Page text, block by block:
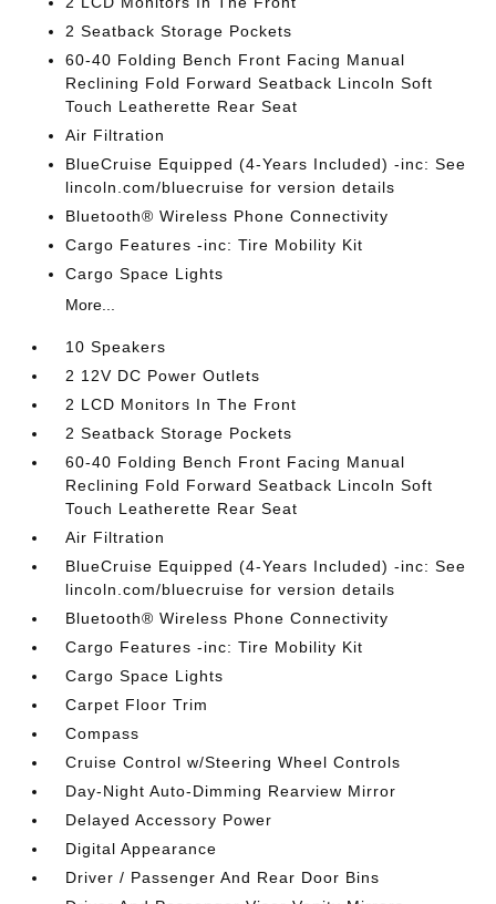
2 Seatback Storage Pockets
60-40 Folding Bench Front Facing Manual
Reclining Fold Forward Seatback Lincoln Soft
Touch Leatherette Rear Seat
Air Filtration
BlueCruise Equipped (4-Years Included) -inc: See
lincoln.com/bluecruise for version details
Bluetooth® Wireless Phone Connectivity
Cargo Features -inc: Tire Mobility Kit
Cargo Space Lights
More...
10 Speakers
2 12V DC Power Outlets
2 LCD Monitors In The Front
2 Seatback Storage Pockets
60-40 Folding Bench Front Facing Manual
Reclining Fold Forward Seatback Lincoln Soft
Touch Leatherette Rear Seat
Air Filtration
BlueCruise Equipped (4-Years Included) -inc: See
lincoln.com/bluecruise for version details
Bluetooth® Wireless Phone Connectivity
Cargo Features -inc: Tire Mobility Kit
Cargo Space Lights
Carpet Floor Trim
Compass
Cruise Control w/Steering Wheel Controls
Day-Night Auto-Dimming Rearview Mirror
Delayed Accessory Power
Digital Appearance
Driver / Passenger And Rear Door Bins